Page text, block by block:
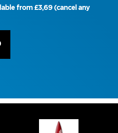
from £3,69 (cancel any